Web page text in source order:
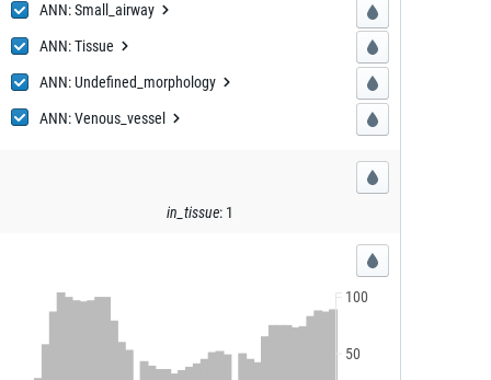
ANN: Sma ll_airway
ll_airway
ANN:Tissue
Tissue
ANN: Undefined_morphology
ed_morphology
ANN: Venous_vessel
us_vessel
in_tissue: 1
50
100